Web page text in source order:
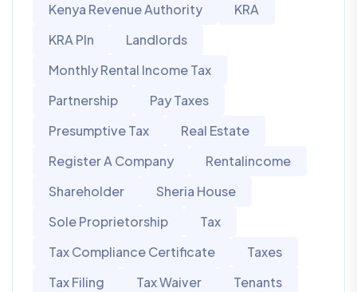
Kenya Revenue Authority
KRA
KRA PIn
Landlords
Monthly Rental Income Tax
Partnership
Pay Taxes
Presumptive Tax
Real Estate
Register A Company
Rentalincome
Shareholder
Sheria House
Sole Proprietorship
Tax
Tax Compliance Certificate
Taxes
Tax Filing
Tax Waiver
Tenants